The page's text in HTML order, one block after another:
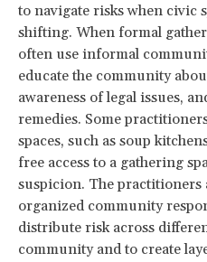
to navigate risks when civic
shifting. When formal
often use informal
educate the community
awareness of legal issues,
remedies. Some
spaces, such as soup
free access to a gathering
suspicion. The practitioners
organized community
distribute risk across
community and to create